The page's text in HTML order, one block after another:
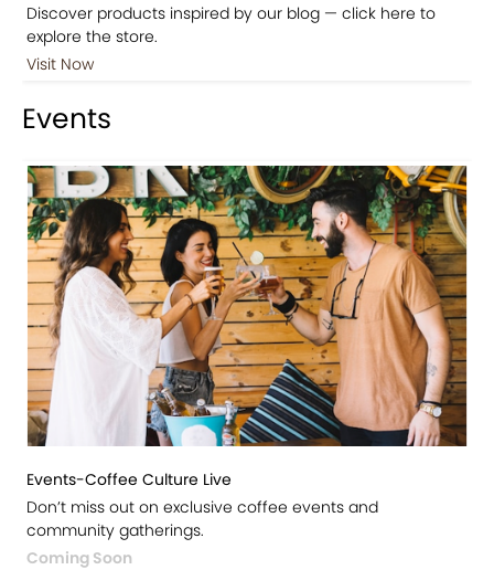
Discover products inspired by our blog — click here to
explore the store.
Visit Now
Events
Events-Coffee Culture Live
Don’t miss out on exclusive coffee events and
community gatherings.
Coming Soon